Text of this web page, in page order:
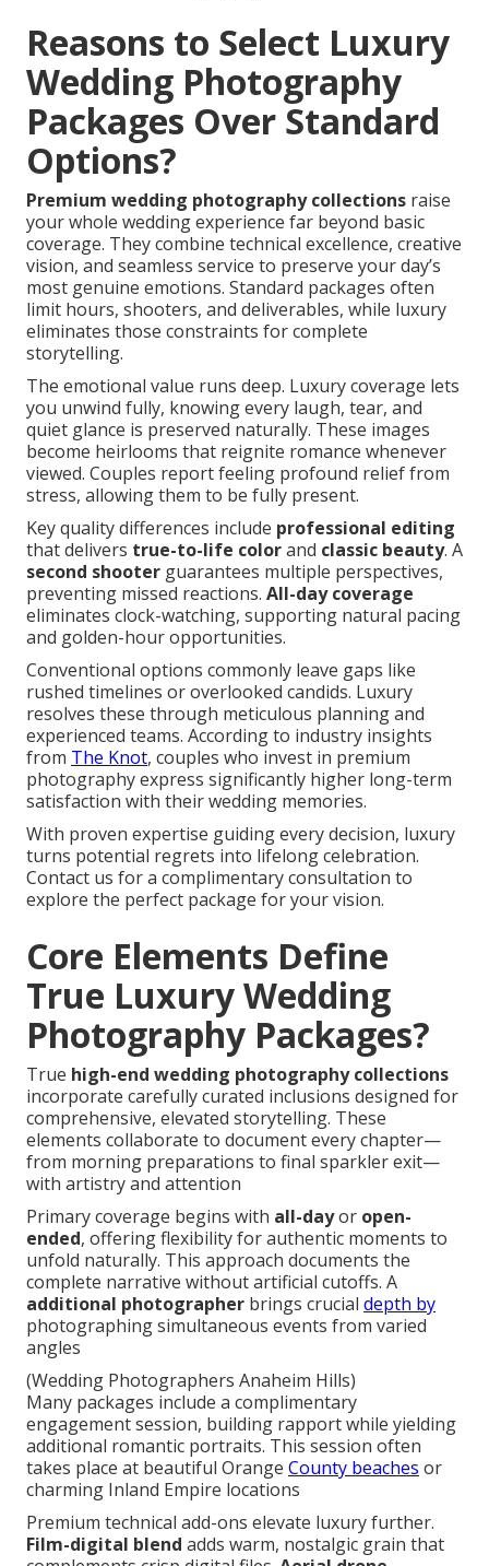
Reasons to Select Luxury
Wedding Photography
Packages Over Standard
Options?
Premium wedding photography collections raise
your whole wedding experience far beyond basic
coverage. They combine technical excellence, creative
vision, and seamless service to preserve your day’s
most genuine emotions. Standard packages often
limit hours, shooters, and deliverables, while luxury
eliminates those constraints for complete
storytelling.
The emotional value runs deep. Luxury coverage lets
you unwind fully, knowing every laugh, tear, and
quiet glance is preserved naturally. These images
become heirlooms that reignite romance whenever
viewed. Couples report feeling profound relief from
stress, allowing them to be fully present.
Key quality differences include professional editing
that delivers true-to-life colorand classic beauty. A
second shooter guarantees multiple perspectives,
preventing missed reactions. All-day coverage
eliminates clock-watching, supporting natural pacing
and golden-hour opportunities.
Conventional options commonly leave gaps like
rushed timelines or overlooked candids. Luxury
resolves these through meticulous planning and
experienced teams. According to industry insights
from The Knot, couples who invest in premium
photography express significantly higher long-term
satisfaction with their wedding memories.
With proven expertise guiding every decision, luxury
turns potential regrets into lifelong celebration.
Contact us for a complimentary consultation to
explore the perfect package for your vision.
Core Elements Define
True Luxury Wedding
Photography Packages?
True high-end wedding photography collections
incorporate carefully curated inclusions designed for
comprehensive, elevated storytelling. These
elements collaborate to document every chapter—
from morning preparations to final sparkler exit—
with artistry and attention
Primary coverage begins with all-dayor open-
ended, offering flexibility for authentic moments to
unfold naturally. This approach documents the
complete narrative without artificial cutoffs. A
additional photographer brings crucial depth by
photographing simultaneous events from varied
angles
(Wedding Photographers Anaheim Hills)
Many packages include a complimentary
engagement session, building rapport while yielding
additional romantic portraits. This session often
takes place at beautiful Orange County beaches or
charming Inland Empire locations
Premium technical add-ons elevate luxury further.
Film-digital blend adds warm, nostalgic grain that